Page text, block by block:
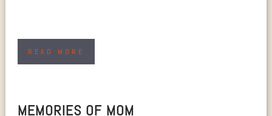
READ MORE
MEMORIES OF MOM